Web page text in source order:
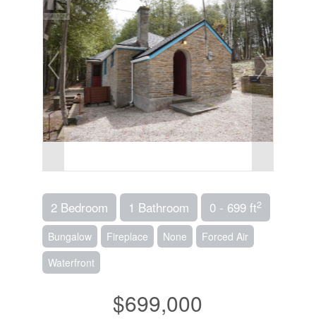
2 Bedroom 1 Bathroom 0 - 699 ft2
Bungalow Fireplace None
Forced Air
Waterfront
$699,000